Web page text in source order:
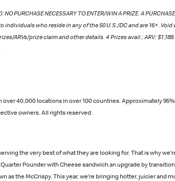
PURCHASE NECESSARY TO ENTER/WIN A PRIZE. A
to individuals who reside in any of the 50 U.S./DC and are 16+.
ARVs/prize claim and other details. 4 Prizes avail.; ARV:
over 40,000 locations in over 100 countries. Approximately
owners. All rights reserved.
the very best of what they are looking for. That is why
Pounder with Cheese sandwich an upgrade by
as the McCrispy. This year, we’re bringing hotter, juicier